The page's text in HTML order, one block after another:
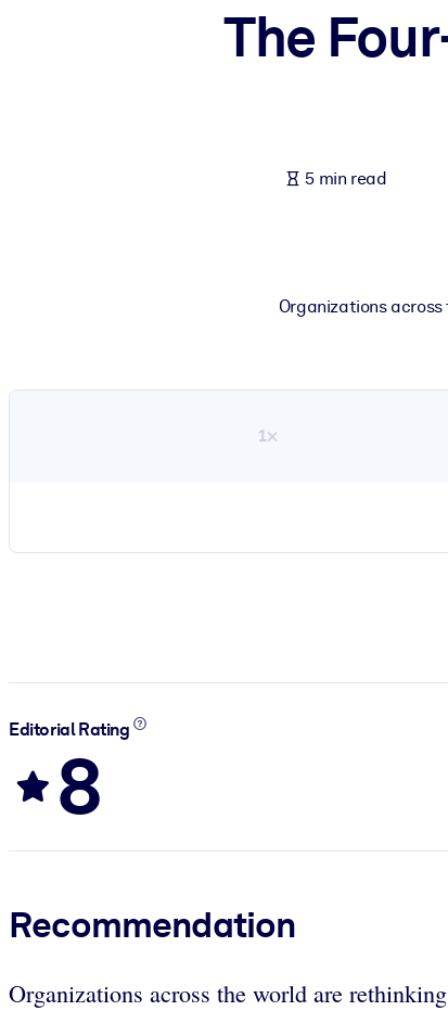
The
5 min read
Organizations
1×
Editorial Rating
8
Recommendation
Organizations across the world are